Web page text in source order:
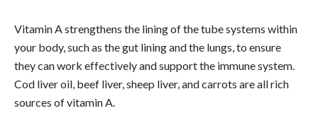
Vitamin A strengthens the lining of the tube systems within
your body, such as the gut lining and the lungs, to ensure
they can work effectively and support the immune system.
Cod liver oil, beef liver, sheep liver, and carrots are all rich
sources of vitamin A.